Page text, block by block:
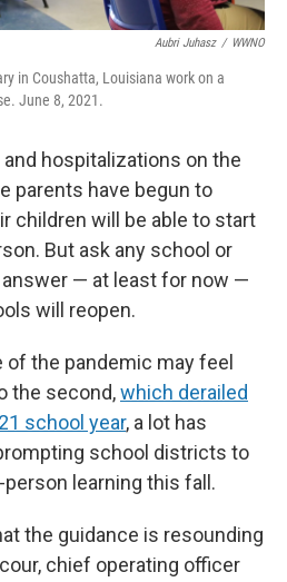
Aubri Juhasz / WWNO
in Coushatta, Louisiana work on a
June 8, 2021.
hospitalizations on the
parents have begun to
children will be able to start
But ask any school or
— at least for now —
will reopen.
the pandemic may feel
the second,which derailed
school year, a lot has
school districts to
learning this fall.
the guidance is resounding
chief operating officer